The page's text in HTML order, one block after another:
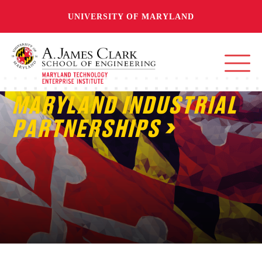
UNIVERSITY OF MARYLAND
MARYLAND INDUSTRIAL
PARTNERSHIPS